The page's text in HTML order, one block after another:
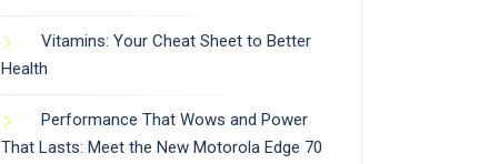
Vitamins: Your Cheat Sheet to Better
Health
Performance That Wows and Power
That Lasts: Meet the New Motorola Edge 70